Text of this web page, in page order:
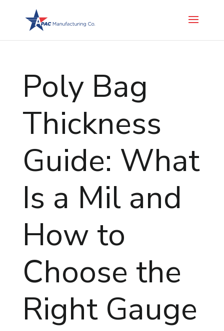
Poly Bag
Thickness
Guide: What
Is a Mil and
How to
Choose the
Right Gauge